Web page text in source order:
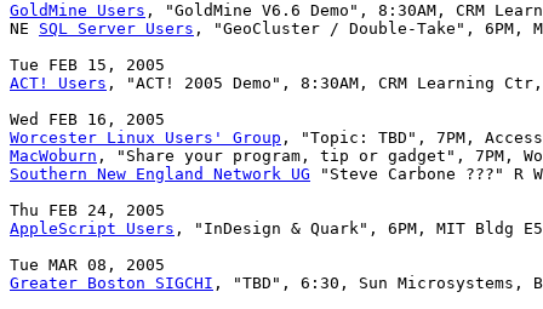
GoldMine Users , "GoldMine V6.6 Demo", 8:30AM, CRM
NE SQL Server Users , "GeoCluster / Double-Take", 6PM,
ACT! Users , "ACT! 2005 Demo", 8:30AM, CRM Learning Ctr,
Worcester Linux Users' Group
MacWoburn
Southern New England Network UG "Steve Carbone ???" R
AppleScript Users , "InDesign & Quark", 6PM, MIT Bldg
Greater Boston SIGCHI , "TBD", 6:30, Sun Microsystems,